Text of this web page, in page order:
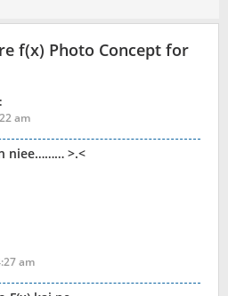
f(x) Photo Concept for
am
niee……… >.<
am